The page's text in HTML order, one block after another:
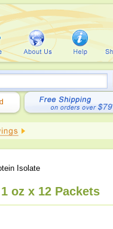
Isolate
oz x 12 Packets